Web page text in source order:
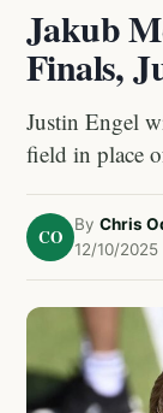
Jakub
Finals,
Justin Engel
field in place
CO
By Chris
12/10/2025